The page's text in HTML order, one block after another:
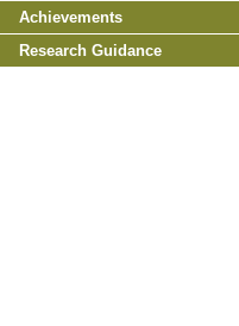
Achievements
Research Guidance